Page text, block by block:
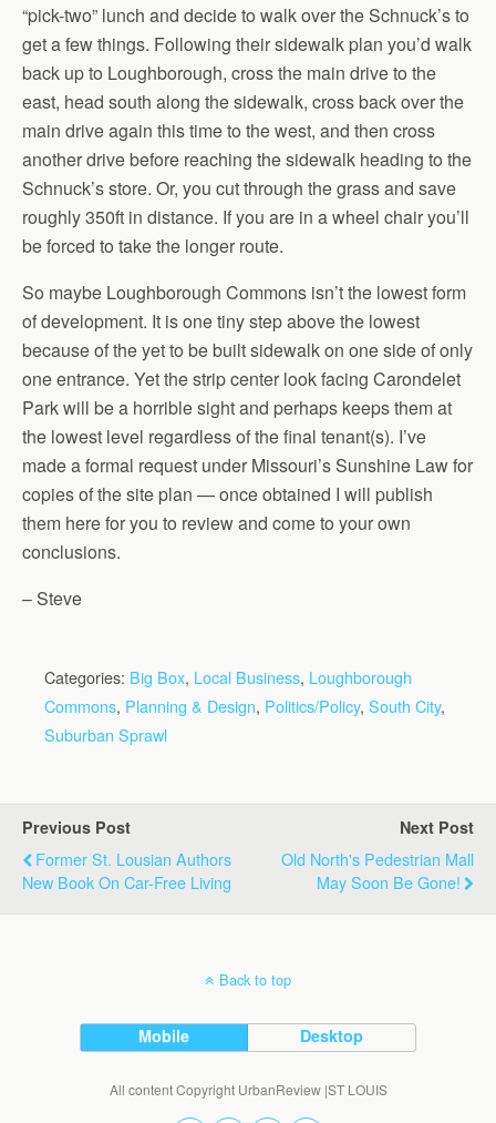
“pick-two” lunch and decide to walk over the Schnuck’s to
get a few things. Following their sidewalk plan you’d walk
back up to Loughborough, cross the main drive to the
east, head south along the sidewalk, cross back over the
main drive again this time to the west, and then cross
another drive before reaching the sidewalk heading to the
Schnuck’s store. Or, you cut through the grass and save
roughly 350ft in distance. If you are in a wheel chair you’ll
be forced to take the longer route.
So maybe Loughborough Commons isn’t the lowest form
of development. It is one tiny step above the lowest
because of the yet to be built sidewalk on one side of only
one entrance. Yet the strip center look facing Carondelet
Park will be a horrible sight and perhaps keeps them at
the lowest level regardless of the final tenant(s). I’ve
made a formal request under Missouri’s Sunshine Law for
copies of the site plan — once obtained I will publish
them here for you to review and come to your own
conclusions.
– Steve
Categories: Big Box, Local Business, Loughborough
Commons, Planning & Design, Politics/Policy, South City,
Suburban Sprawl
Previous Post
Former St. Lousian Authors
New Book On Car-Free Living
Next Post
Old North's Pedestrian Mall
May Soon Be Gone!
Back to top
Mobile Desktop
All content Copyright UrbanReview |ST LOUIS